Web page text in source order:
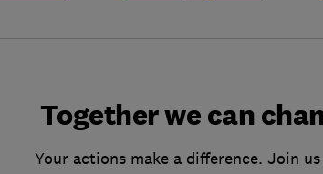
Together we can
Your actions make a difference. Join